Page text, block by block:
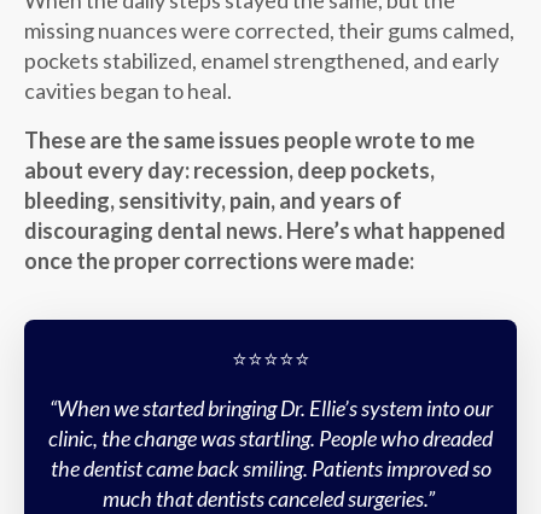
missing nuances were corrected, their gums calmed,
pockets stabilized, enamel strengthened, and early
cavities began to heal.
These are the same issues people wrote to me
about every day: recession, deep pockets,
bleeding, sensitivity, pain, and years of
discouraging dental news. Here’s what happened
once the proper corrections were made:
⭐️⭐️⭐️⭐️⭐️
“When we started bringing Dr. Ellie’s system into our
clinic, the change was startling. People who dreaded
the dentist came back smiling. Patients improved so
much that dentists canceled surgeries.”